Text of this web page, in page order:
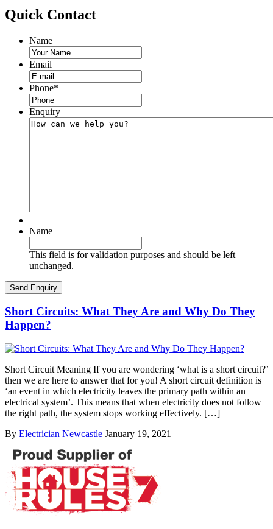
Quick Contact
Name
Email
Phone*
Enquiry
Name
This field is for validation purposes and should be left
unchanged.
Short Circuits: What They Are and Why Do They
Happen?
Short Circuit Meaning If you are wondering ‘what is a short circuit?’
then we are here to answer that for you! A short circuit definition is
‘an event in which electricity leaves the primary path within an
electrical system’. This means that when electricity does not follow
the right path, the system stops working effectively. […]
By Electrician Newcastle January 19, 2021